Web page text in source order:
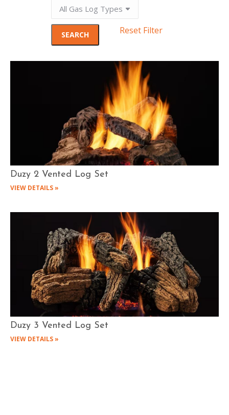
Reset Filter
Duzy 2 Vented Log Set
VIEW DETAILS »
Duzy 3 Vented Log Set
VIEW DETAILS »